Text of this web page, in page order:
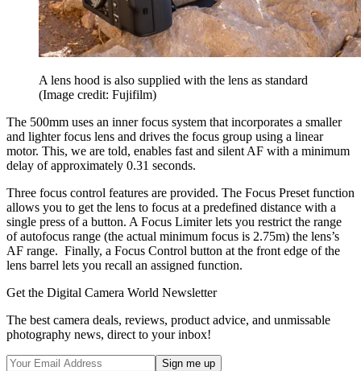
A lens hood is also supplied with the lens as standard
(Image credit: Fujifilm)
The 500mm uses an inner focus system that incorporates a smaller
and lighter focus lens and drives the focus group using a linear
motor. This, we are told, enables fast and silent AF with a minimum
delay of approximately 0.31 seconds.
Three focus control features are provided. The Focus Preset function
allows you to get the lens to focus at a predefined distance with a
single press of a button. A Focus Limiter lets you restrict the range
of autofocus range (the actual minimum focus is 2.75m) the lens’s
AF range. Finally, a Focus Control button at the front edge of the
lens barrel lets you recall an assigned function.
Get the Digital Camera World Newsletter
The best camera deals, reviews, product advice, and unmissable
photography news, direct to your inbox!